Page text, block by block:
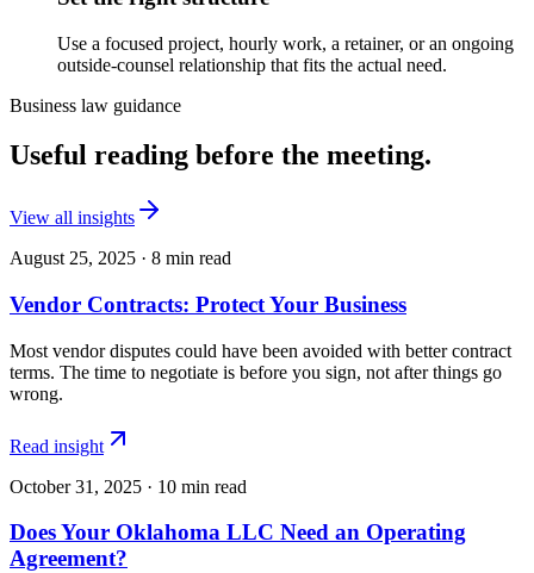
Use a focused project, hourly work, a retainer, or an ongoing
outside-counsel relationship that fits the actual need.
Business law guidance
Useful reading before the meeting.
View all insights
August 25, 2025 · 8 min read
Vendor Contracts: Protect Your Business
Most vendor disputes could have been avoided with better contract
terms. The time to negotiate is before you sign, not after things go
wrong.
Read insight
October 31, 2025 · 10 min read
Does Your Oklahoma LLC Need an Operating
Agreement?